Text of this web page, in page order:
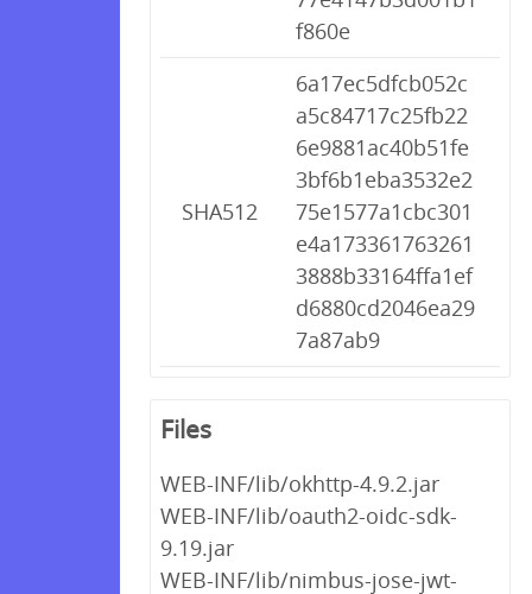
f860e
SHA512
6a17ec5dfcb052c
a5c84717c25fb22
6e9881ac40b51fe
3bf6b1eba3532e2
75e1577a1cbc301
e4a173361763261
3888b33164ffa1ef
d6880cd2046ea29
7a87ab9
Files
WEB-INF/lib/okhttp-4.9.2.jar
WEB-INF/lib/oauth2-oidc-sdk-
9.19.jar
WEB-INF/lib/nimbus-jose-jwt-